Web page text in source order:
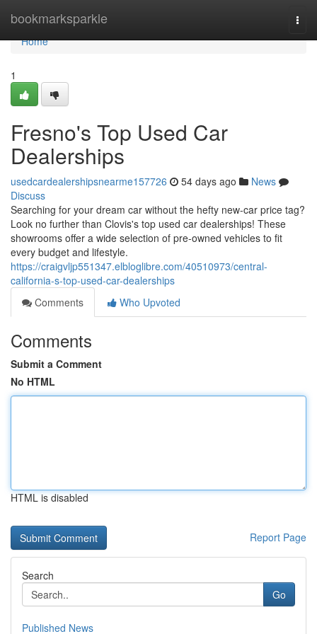
bookmarksparkle
Home
Home
1
Fresno's Top Used Car
Dealerships
usedcardealershipsnearme157726 54 days ago
News
Discuss
Searching for your dream car without the hefty new-car price tag?
Look no further than Clovis's top used car dealerships! These
showrooms offer a wide selection of pre-owned vehicles to fit
every budget and lifestyle.
https://craigvljp551347.elbloglibre.com/40510973/central-
california-s-top-used-car-dealerships
Comments
Who Upvoted
Comments
Submit a Comment
No HTML
HTML is disabled
Report Page
Search
Go
Published News